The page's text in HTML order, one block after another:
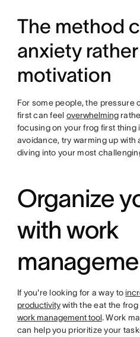
The method
anxiety
motivation
For some people, the pressure
first can feel overwhelming
focusing on your frog first
avoidance, try warming up with
diving into your most
Organize
with work
If you're looking for a way to
productivitywith the eat the frog
work management tool. Work
can help you prioritize your